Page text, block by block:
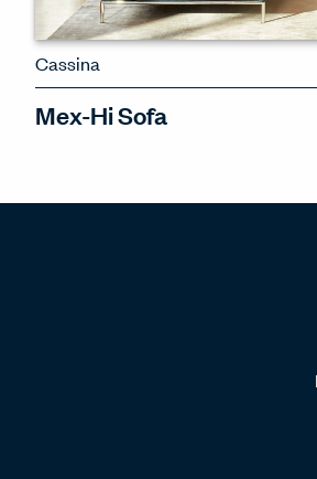
Cassina
Mex-Hi Sofa
variety of